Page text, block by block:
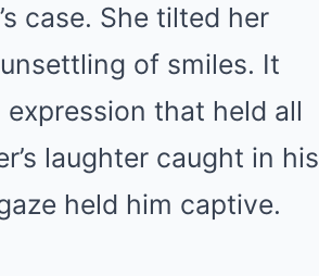
case. She tilted her
of smiles. It
that held all
laughter caught in his
held him captive.